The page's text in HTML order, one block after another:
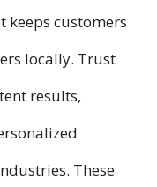
keeps customers
locally. Trust
results,
These